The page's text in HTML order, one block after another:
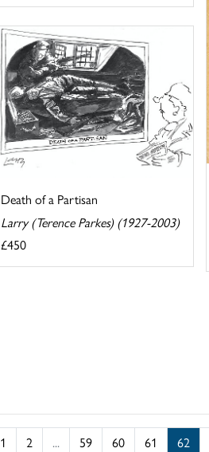
Death of a Partisan
Larry (Terence Parkes) (1927-2003)
£450
1 2 ... 59 60 61 62